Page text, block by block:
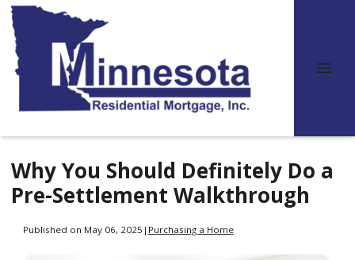
Why You Should Definitely Do a
Pre-Settlement Walkthrough
Published on May 06, 2025 | Purchasing a Home